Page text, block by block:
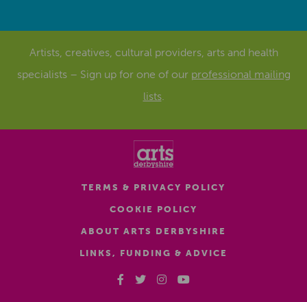
Artists, creatives, cultural providers, arts and health
specialists – Sign up for one of our professional mailing
lists.
TERMS & PRIVACY POLICY
COOKIE POLICY
ABOUT ARTS DERBYSHIRE
LINKS, FUNDING & ADVICE